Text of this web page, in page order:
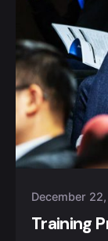
admin
December
Training